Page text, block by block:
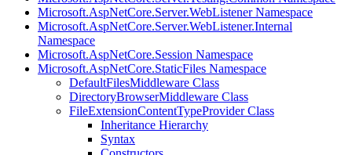
Microsoft.AspNetCore.Server.WebListener Namespace
Microsoft.AspNetCore.Server.WebListener.Internal
Namespace
Microsoft.AspNetCore.Session Namespace
Microsoft.AspNetCore.StaticFiles Namespace
DefaultFilesMiddleware Class
DirectoryBrowserMiddleware Class
FileExtensionContentTypeProvider Class
Inheritance Hierarchy
Syntax